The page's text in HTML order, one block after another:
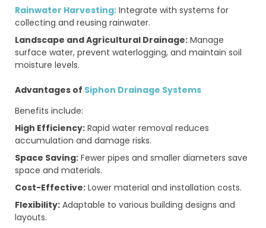
Rainwater Harvesting:Integrate with systems for
collecting and reusing rainwater.
Landscape and Agricultural Drainage:Manage
surface water, prevent waterlogging, and maintain soil
moisture levels.
Advantages of Siphon Drainage Systems
Benefits include:
High Efficiency:Rapid water removal reduces
accumulation and damage risks.
Space Saving:Fewer pipes and smaller diameters save
space and materials.
Cost-Effective:Lower material and installation costs.
Flexibility:Adaptable to various building designs and
layouts.